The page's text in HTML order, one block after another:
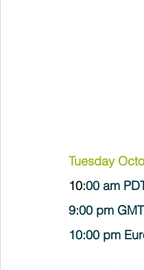
Tuesday
10:00 am
9:00 pm
10:00 pm